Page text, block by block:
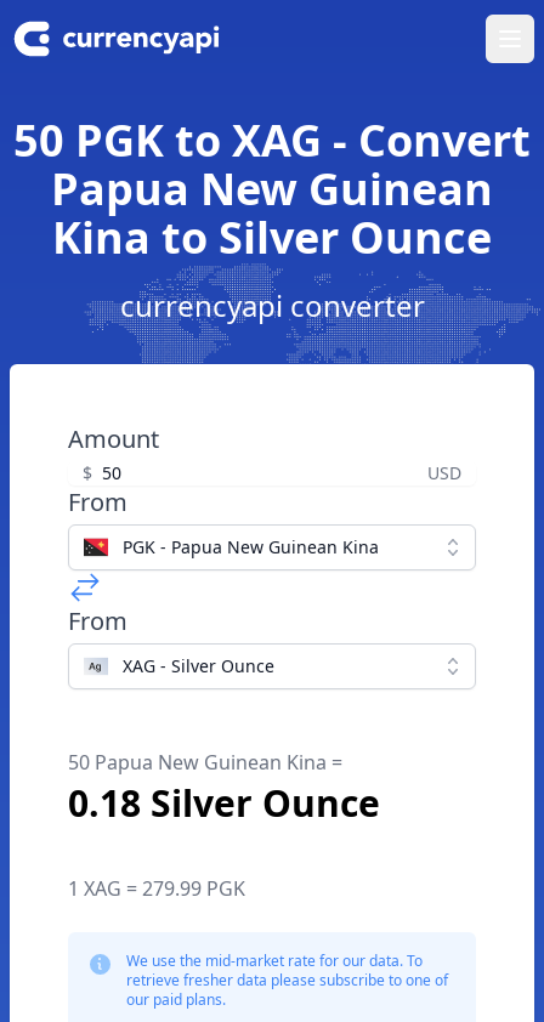
50 PGK to XAG - Convert
Papua New Guinean
Kina to Silver Ounce
currencyapi converter
Amount
$ USD
From
PGK - Papua New Guinean Kina
From
XAG - Silver Ounce
50 Papua New Guinean Kina =
0.18 Silver Ounce
1 XAG = 279.99 PGK
We use the mid-market rate for our data. To
retrieve fresher data please subscribe to one of
our paid plans.